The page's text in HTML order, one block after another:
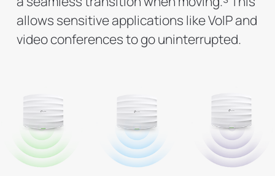
allows sensitive applications like VoIP and
video conferences to go uninterrupted.